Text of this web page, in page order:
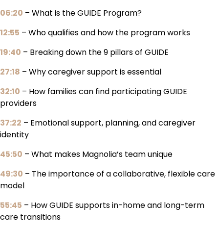
06:20 – What is the GUIDE Program?
12:55 – Who qualifies and how the program works
19:40 – Breaking down the 9 pillars of GUIDE
27:18 – Why caregiver support is essential
32:10 – How families can find participating GUIDE
providers
37:22 – Emotional support, planning, and caregiver
identity
45:50 – What makes Magnolia’s team unique
49:30 – The importance of a collaborative, flexible care
model
55:45 – How GUIDE supports in-home and long-term
care transitions